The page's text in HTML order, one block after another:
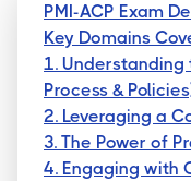
PMI-ACP Exam
Key Domains
1. Understanding
Process &
2. Leveraging a
3. The Power of
4. Engaging with